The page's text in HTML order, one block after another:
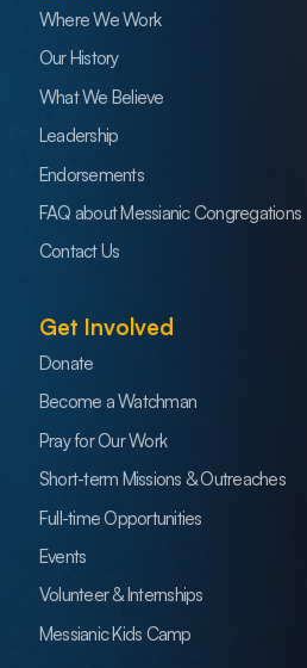
Where We Work
Our History
What We Believe
Leadership
Endorsements
FAQ about Messianic Congregations
Contact Us
Get Involved
Donate
Become a Watchman
Pray for Our Work
Short-term Missions & Outreaches
Full-time Opportunities
Events
Volunteer & Internships
Messianic Kids Camp